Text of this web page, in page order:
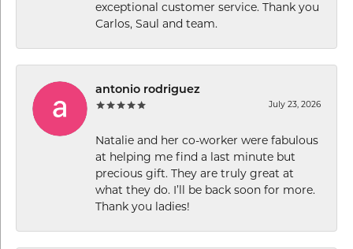
exceptional customer service. Thank you
Carlos, Saul and team.
antonio rodriguez
July 23, 2026
Natalie and her co-worker were fabulous
at helping me find a last minute but
precious gift. They are truly great at
what they do. I’ll be back soon for more.
Thank you ladies!